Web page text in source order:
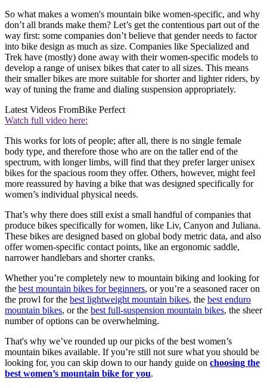
So what makes a women's mountain bike women-specific, and why
don’t all brands make them? Let’s get the contentious part out of the
way first: some companies don’t believe that gender needs to factor
into bike design as much as size. Companies like Specialized and
Trek have (mostly) done away with their women-specific models to
develop a range of unisex bikes that cater to all sizes. This means
their smaller bikes are more suitable for shorter and lighter riders, by
way of tuning the frame and dialing suspension appropriately.
Latest Videos FromBike Perfect
Watch full video here:
This works for lots of people; after all, there is no single female
body type, and therefore those who are on the taller end of the
spectrum, with longer limbs, will find that they prefer larger unisex
bikes for the spacious room they offer. Others, however, might feel
more reassured by having a bike that was designed specifically for
women’s individual physical needs.
That’s why there does still exist a small handful of companies that
produce bikes specifically for women, like Liv, Canyon and Juliana.
These bikes are designed based on global body metric data, and also
offer women-specific contact points, like an ergonomic saddle,
narrower handlebars and shorter cranks.
Whether you’re completely new to mountain biking and looking for
the best mountain bikes for beginners, or you’re a seasoned racer on
the prowl for the best lightweight mountain bikes, the best enduro
mountain bikes, or the best full-suspension mountain bikes, the sheer
number of options can be overwhelming.
That's why we’ve rounded up our picks of the best women’s
mountain bikes available. If you’re still not sure what you should be
looking for, you can skip down to our handy guide on choosing the
best women’s mountain bike for you.